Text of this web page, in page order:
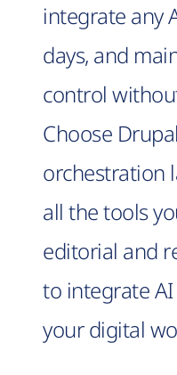
integrate any
days, and
control
Choose
orchestration
all the tools
editorial and
to integrate
your digital